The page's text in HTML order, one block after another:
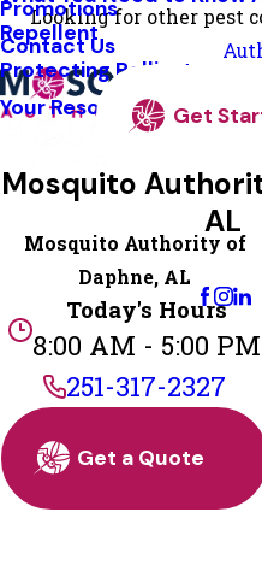
Looking for other pest
Repellent
Protecting Pollinators
Your Resource Guide To
Promotions
Contact Us
Get
Mosquito
AL
Change
Mosquito Authority of
Daphne, AL
Today's Hours
8:00 AM - 5:00 PM
251-317-2327
Get a Quote